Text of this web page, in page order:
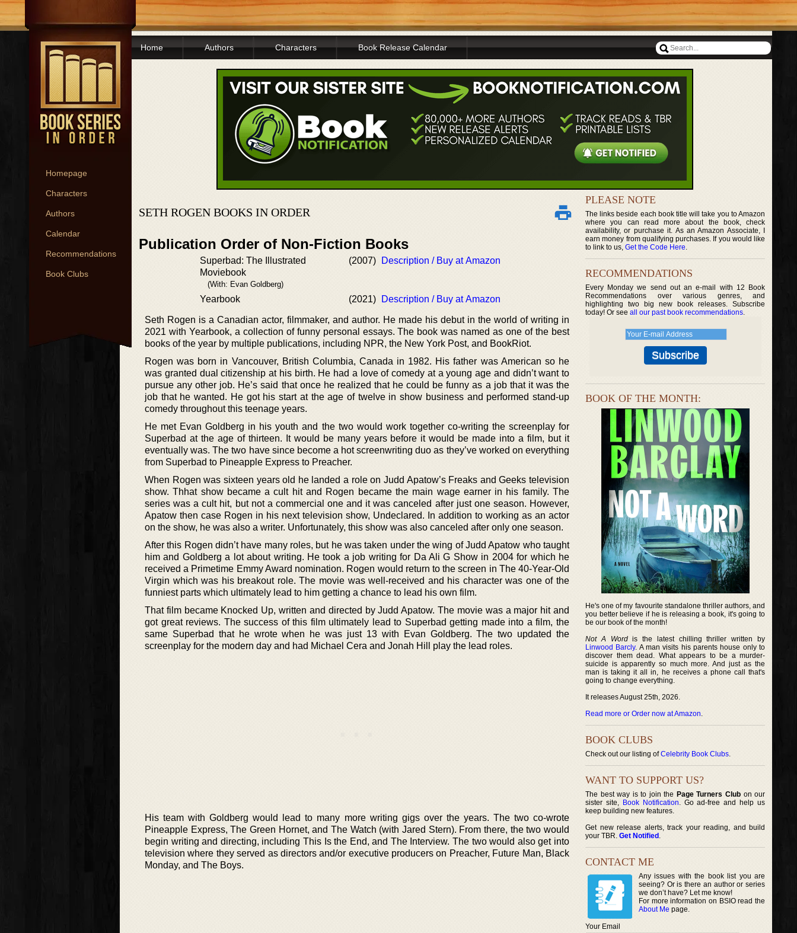
Homepage
Characters
Authors
Calendar
Recommendations
Book Clubs
Home Authors Characters Book Release Calendar
SETH ROGEN BOOKS IN ORDER
Publication Order of Non-Fiction Books
Superbad: The Illustrated
Moviebook
(With: Evan Goldberg)
(2007) Description / Buy at Amazon
Yearbook (2021) Description / Buy at Amazon
Seth Rogen is a Canadian actor, filmmaker, and author. He made his debut in the world of writing in
2021 with Yearbook, a collection of funny personal essays. The book was named as one of the best
books of the year by multiple publications, including NPR, the New York Post, and BookRiot.
Rogen was born in Vancouver, British Columbia, Canada in 1982. His father was American so he
was granted dual citizenship at his birth. He had a love of comedy at a young age and didn’t want to
pursue any other job. He’s said that once he realized that he could be funny as a job that it was the
job that he wanted. He got his start at the age of twelve in show business and performed stand-up
comedy throughout this teenage years.
He met Evan Goldberg in his youth and the two would work together co-writing the screenplay for
Superbad at the age of thirteen. It would be many years before it would be made into a film, but it
eventually was. The two have since become a hot screenwriting duo as they’ve worked on everything
from Superbad to Pineapple Express to Preacher.
When Rogen was sixteen years old he landed a role on Judd Apatow’s Freaks and Geeks television
show. Thhat show became a cult hit and Rogen became the main wage earner in his family. The
series was a cult hit, but not a commercial one and it was canceled after just one season. However,
Apatow then case Rogen in his next television show, Undeclared. In addition to working as an actor
on the show, he was also a writer. Unfortunately, this show was also canceled after only one season.
After this Rogen didn’t have many roles, but he was taken under the wing of Judd Apatow who taught
him and Goldberg a lot about writing. He took a job writing for Da Ali G Show in 2004 for which he
received a Primetime Emmy Award nomination. Rogen would return to the screen in The 40-Year-Old
Virgin which was his breakout role. The movie was well-received and his character was one of the
funniest parts which ultimately lead to him getting a chance to lead his own film.
That film became Knocked Up, written and directed by Judd Apatow. The movie was a major hit and
got great reviews. The success of this film ultimately lead to Superbad getting made into a film, the
same Superbad that he wrote when he was just 13 with Evan Goldberg. The two updated the
screenplay for the modern day and had Michael Cera and Jonah Hill play the lead roles.
His team with Goldberg would lead to many more writing gigs over the years. The two co-wrote
Pineapple Express, The Green Hornet, and The Watch (with Jared Stern). From there, the two would
begin writing and directing, including This Is the End, and The Interview. The two would also get into
television where they served as directors and/or executive producers on Preacher, Future Man, Black
Monday, and The Boys.
PLEASE NOTE
The links beside each book title will take you to Amazon
where you can read more about the book, check
availability, or purchase it. As an Amazon Associate, I
earn money from qualifying purchases. If you would like
to link to us, Get the Code Here.
RECOMMENDATIONS
Every Monday we send out an e-mail with 12 Book
Recommendations over various genres, and
highlighting two big new book releases. Subscribe
today! Or see all our past book recommendations.
BOOK OF THE MONTH:
He's one of my favourite standalone thriller authors, and
you better believe if he is releasing a book, it's going to
be our book of the month!
Not A Wordis the latest chilling thriller written by
Linwood Barcly. A man visits his parents house only to
discover them dead. What appears to be a murder-
suicide is apparently so much more. And just as the
man is taking it all in, he receives a phone call that's
going to change everything.
It releases August 25th, 2026.
Read more or Order now at Amazon.
BOOK CLUBS
Check out our listing ofCelebrity Book Clubs.
WANT TO SUPPORT US?
The best way is to join the Page Turners Clubon our
sister site, Book Notification. Go ad-free and help us
keep building new features.
Get new release alerts, track your reading, and build
your TBR. Get Notified .
CONTACT ME
Any issues with the book list you are
seeing? Or is there an author or series
we don’t have? Let me know!
For more information on BSIO read the
About Me page.
Your Email